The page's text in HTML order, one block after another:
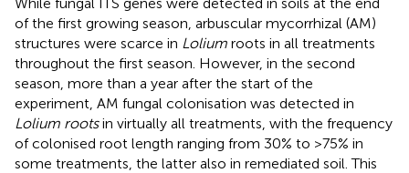
of the first growing season, arbuscular mycorrhizal (AM)
structures were scarce in Lolium roots in all treatments
throughout the first season. However, in the second
season, more than a year after the start of the
experiment, AM fungal colonisation was detected in
Lolium rootsin virtually all treatments, with the frequency
of colonised root length ranging from 30% to >75% in
some treatments, the latter also in remediated soil. This